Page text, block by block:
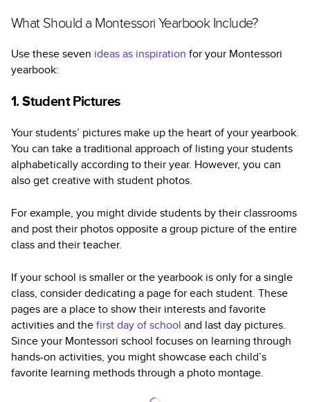
What Should a Montessori Yearbook Include?
Use these seven ideas as inspiration for your Montessori
yearbook:
1. Student Pictures
Your students’ pictures make up the heart of your yearbook.
You can take a traditional approach of listing your students
alphabetically according to their year. However, you can
also get creative with student photos.
For example, you might divide students by their classrooms
and post their photos opposite a group picture of the entire
class and their teacher.
If your school is smaller or the yearbook is only for a single
class, consider dedicating a page for each student. These
pages are a place to show their interests and favorite
activities and thefirst day of school and last day pictures.
Since your Montessori school focuses on learning through
hands-on activities, you might showcase each child’s
favorite learning methods through a photo montage.